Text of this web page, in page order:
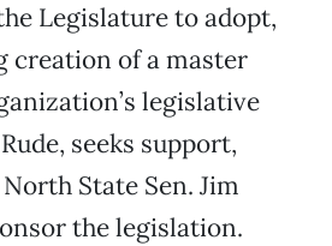
Legislature to adopt,
creation of a master
legislative
seeks support,
State Sen. Jim
the legislation.